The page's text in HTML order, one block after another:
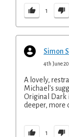
1
Simon
4th June
A lovely,
Michael's
Original Dark
deeper, more
1